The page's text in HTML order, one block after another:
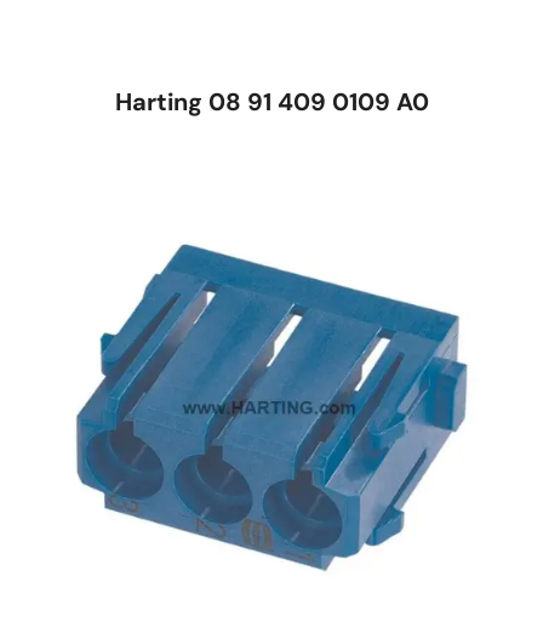
Harting 08 91 409 0109 A0